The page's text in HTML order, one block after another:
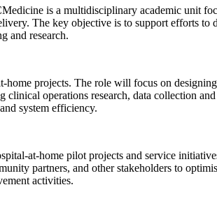
is a multidisciplinary academic unit
The key objective is to support efforts
and research.
projects. The role will focus on
operations research, data collection
system efficiency.
at-home pilot projects and service
partners, and other stakeholders to
activities.